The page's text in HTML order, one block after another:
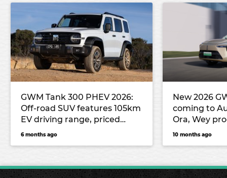
GWM Tank 300 PHEV 2026:
Off-road SUV features 105km
EV driving range, priced
from $55,990 drive-away to
6 months ago
New 2026
coming to
Ora, Wey
unleashed!
10 months ago